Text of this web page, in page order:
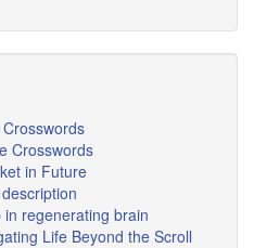
Crosswords
in Future
regenerating brain
Life Beyond the Scroll